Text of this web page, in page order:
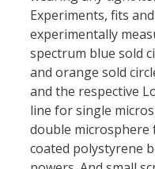
Experiments, fits
experimentally
spectrum blue sold
and orange sold
and the respective
line for single
double
coated polystyrene